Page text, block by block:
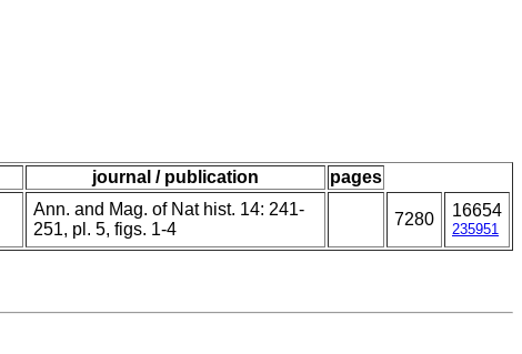
journal / publication
pages
Ann. and Mag. of Nat hist. 14: 241-
251, pl. 5, figs. 1-4
7280 16654
235951